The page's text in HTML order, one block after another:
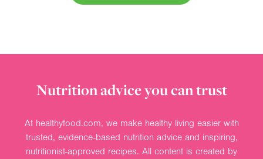
Nutrition advice you can trust
At healthyfood.com, we make healthy living easier with
trusted, evidence-based nutrition advice and inspiring,
nutritionist-approved recipes. All content is created by